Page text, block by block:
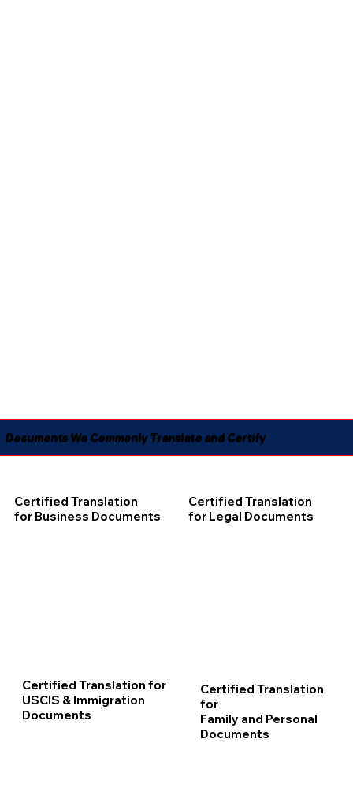
Documents We Commonly Translate and Certify
Certified Translation
for Business Documents
Certified Translation
for Legal Documents
Certified Translation for
USCIS & Immigration
Documents
Certified Translation
for
Family and Personal
Documents